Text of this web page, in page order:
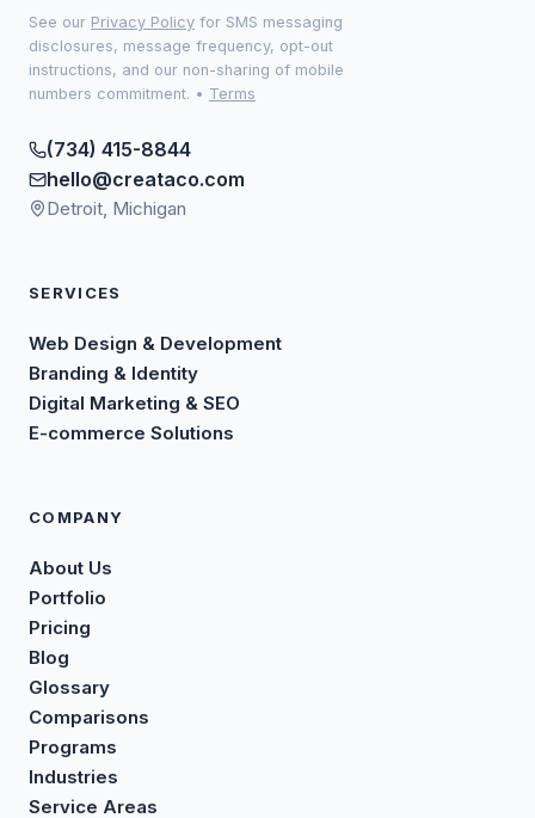
See our Privacy Policy for SMS messaging
disclosures, message frequency, opt-out
instructions, and our non-sharing of mobile
numbers commitment. • Terms
(734) 415-8844
hello@creataco.com
Detroit, Michigan
SERVICES
Web Design & Development
Branding & Identity
Digital Marketing & SEO
E-commerce Solutions
COMPANY
About Us
Portfolio
Pricing
Blog
Glossary
Comparisons
Programs
Industries
Service Areas